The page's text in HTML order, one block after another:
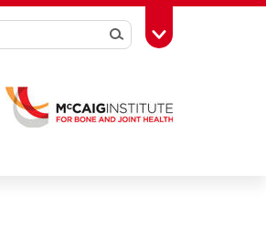
SearchToggle Toolbox